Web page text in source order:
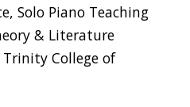
Solo Piano Teaching
& Literature
College of